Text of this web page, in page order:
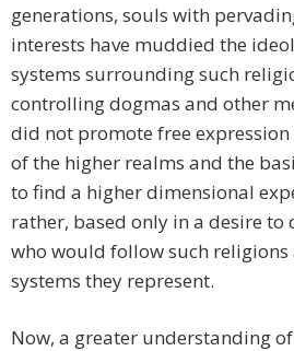
generations, souls with
interests have muddied the
systems surrounding such
controlling dogmas and other
did not promote free
of the higher realms and the
to find a higher dimensional
rather, based only in a desire to
who would follow such
systems they represent.
Now, a greater understanding